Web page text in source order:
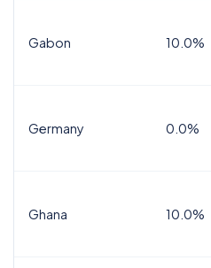
Gabon 10.0%
Germany 0.0%
Ghana 10.0%